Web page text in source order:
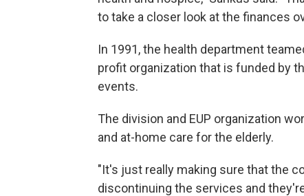
to take a closer look at the finances
In 1991, the health department
profit organization that is funded by
events.
The division and EUP organization
and at-home care for the elderly.
"It's just really making sure that the
discontinuing the services and